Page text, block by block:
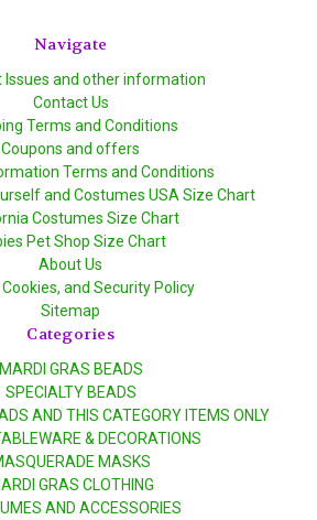
Navigate
Issues and other information
Contact Us
Terms and Conditions
Coupons and offers
Terms and Conditions
and Costumes USA Size Chart
Costumes Size Chart
Pet Shop Size Chart
About Us
Cookies, and Security Policy
Sitemap
Categories
MARDI GRAS BEADS
SPECIALTY BEADS
AND THIS CATEGORY ITEMS ONLY
& DECORATIONS
MASKS
GRAS CLOTHING
AND ACCESSORIES